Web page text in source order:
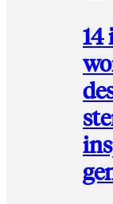
14